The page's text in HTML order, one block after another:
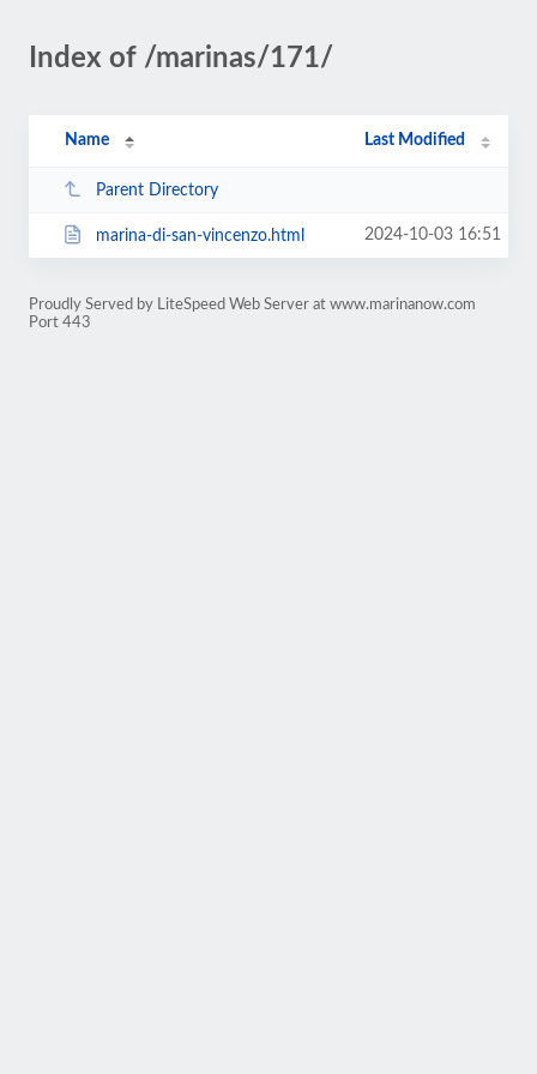
Index of /marinas/171/
Name Last Modified
Parent Directory
marina-di-san-vincenzo.html 2024-10-03 16:51
Proudly Served by LiteSpeed Web Server at www.marinanow.com
Port 443